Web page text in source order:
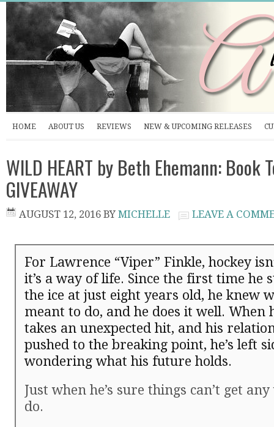
HOME ABOUT US REVIEWS NEW & UPCOMING RELEASES
WILD HEART by Beth Ehemann: Book
GIVEAWAY
AUGUST 12, 2016 BY MICHELLE LEAVE A
For Lawrence “Viper” Finkle, hockey
it’s a way of life. Since the first time he
the ice at just eight years old, he knew
meant to do, and he does it well. When
takes an unexpected hit, and his
pushed to the breaking point, he’s left
wondering what his future holds.
Just when he’s sure things can’t get
do.